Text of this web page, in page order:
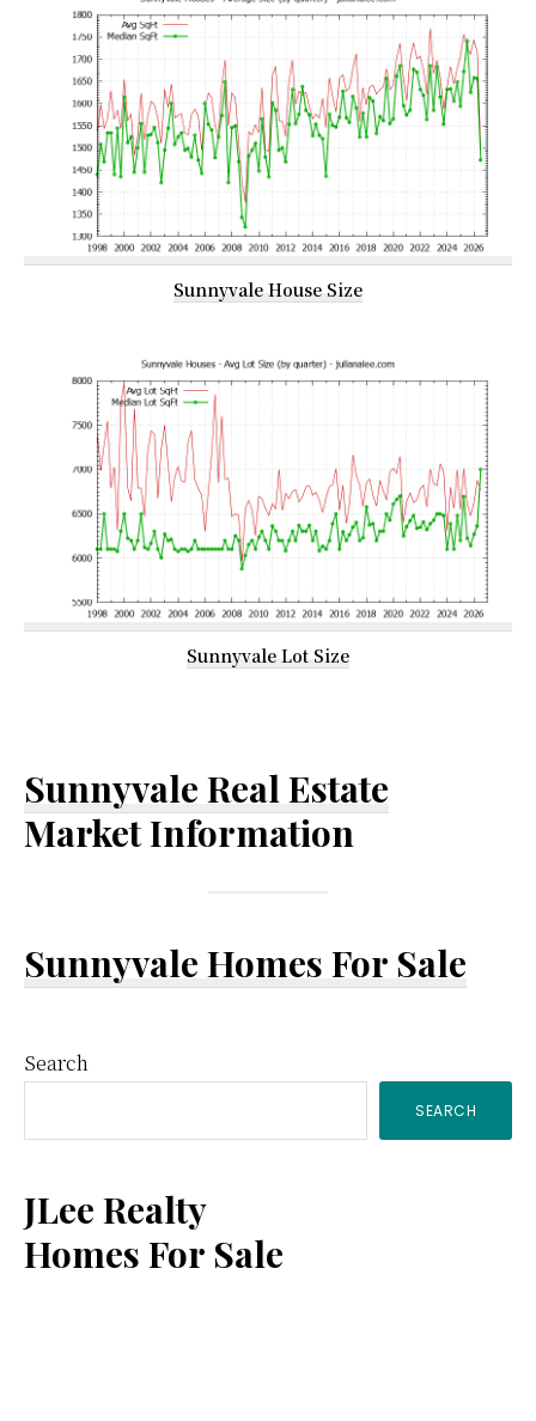
Sunnyvale House Size
Sunnyvale Lot Size
Sunnyvale Real Estate
Market Information
Sunnyvale Homes For Sale
Primary
Sidebar
Search
SEARCH
JLee Realty
Homes For Sale